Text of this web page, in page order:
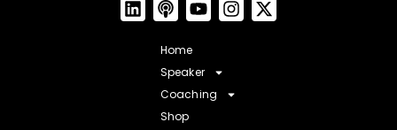
Home
Speaker
Coaching
Shop